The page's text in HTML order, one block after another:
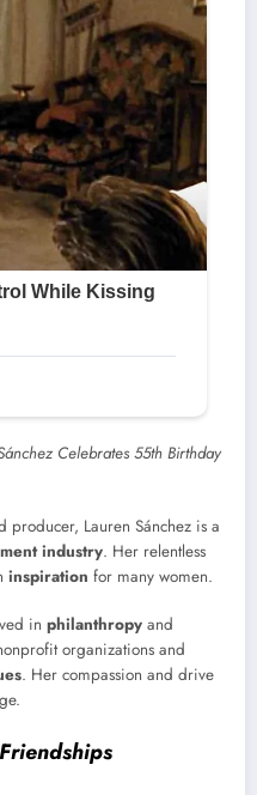
producer, Lauren Sánchez is a
industry. Her relentless
inspiration for many women.
in philanthropy and
organizations and
. Her compassion and drive